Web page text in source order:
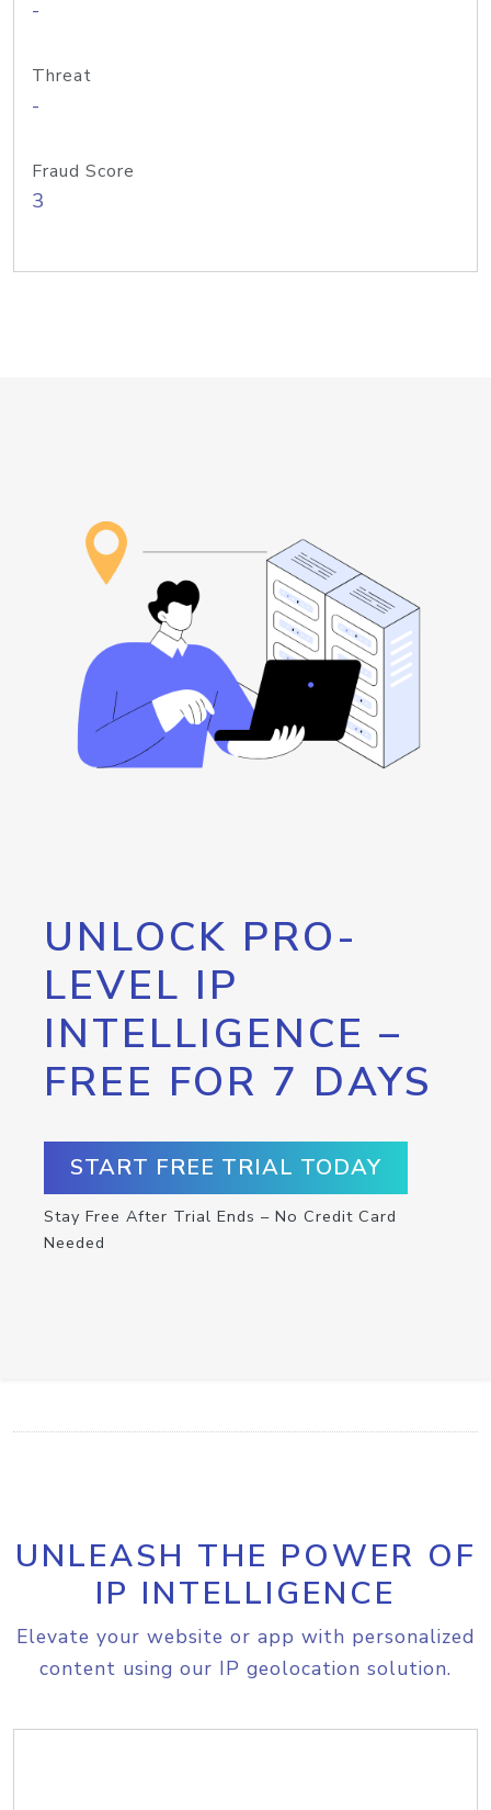
-
Threat
-
Fraud Score
3
UNLOCK PRO-
LEVEL IP
INTELLIGENCE –
FREE FOR 7 DAYS
START FREE TRIAL TODAY
Stay Free After Trial Ends – No Credit Card
Needed
UNLEASH THE POWER OF
IP INTELLIGENCE
Elevate your website or app with personalized
content using our IP geolocation solution.